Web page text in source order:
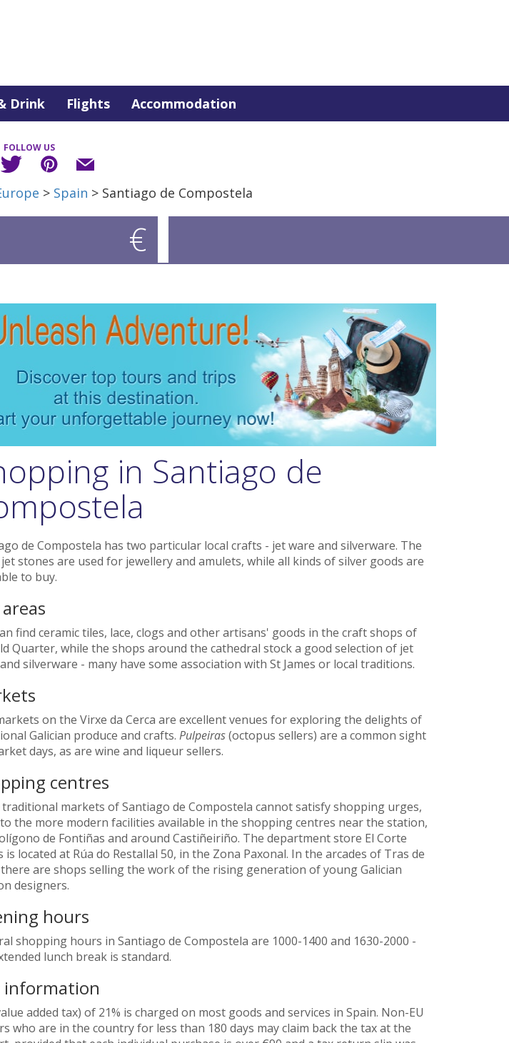
Drink Flights Accommodation
FOLLOW US
> Spain > Santiago de Compostela
€
in Santiago de
de Compostela has two particular local crafts - jet ware and silverware. The
stones are used for jewellery and amulets, while all kinds of silver goods are
to buy.
find ceramic tiles, lace, clogs and other artisans' goods in the craft shops of
Quarter, while the shops around the cathedral stock a good selection of jet
silverware - many have some association with St James or local traditions.
on the Virxe da Cerca are excellent venues for exploring the delights of
Galician produce and crafts. Pulpeiras(octopus sellers) are a common sight
days, as are wine and liqueur sellers.
centres
markets of Santiago de Compostela cannot satisfy shopping urges,
the more modern facilities available in the shopping centres near the station,
de Fontiñas and around Castiñeiriño. The department store El Corte
is located at Rúa do Restallal 50, in the Zona Paxonal. In the arcades of Tras de
are shops selling the work of the rising generation of young Galician
designers.
hours
shopping hours in Santiago de Compostela are 1000-1400 and 1630-2000 -
lunch break is standard.
information
added tax) of 21% is charged on most goods and services in Spain. Non-EU
who are in the country for less than 180 days may claim back the tax at the